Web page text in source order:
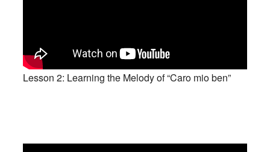
Lesson 2: Learning the Melody of “Caro mio ben”